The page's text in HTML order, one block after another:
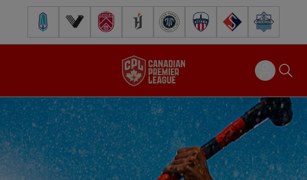
Pacific FC Vancouver FCCavalry FC Forge FC Inter Toronto FCAtlético Ottawa
FC Supra Halifax